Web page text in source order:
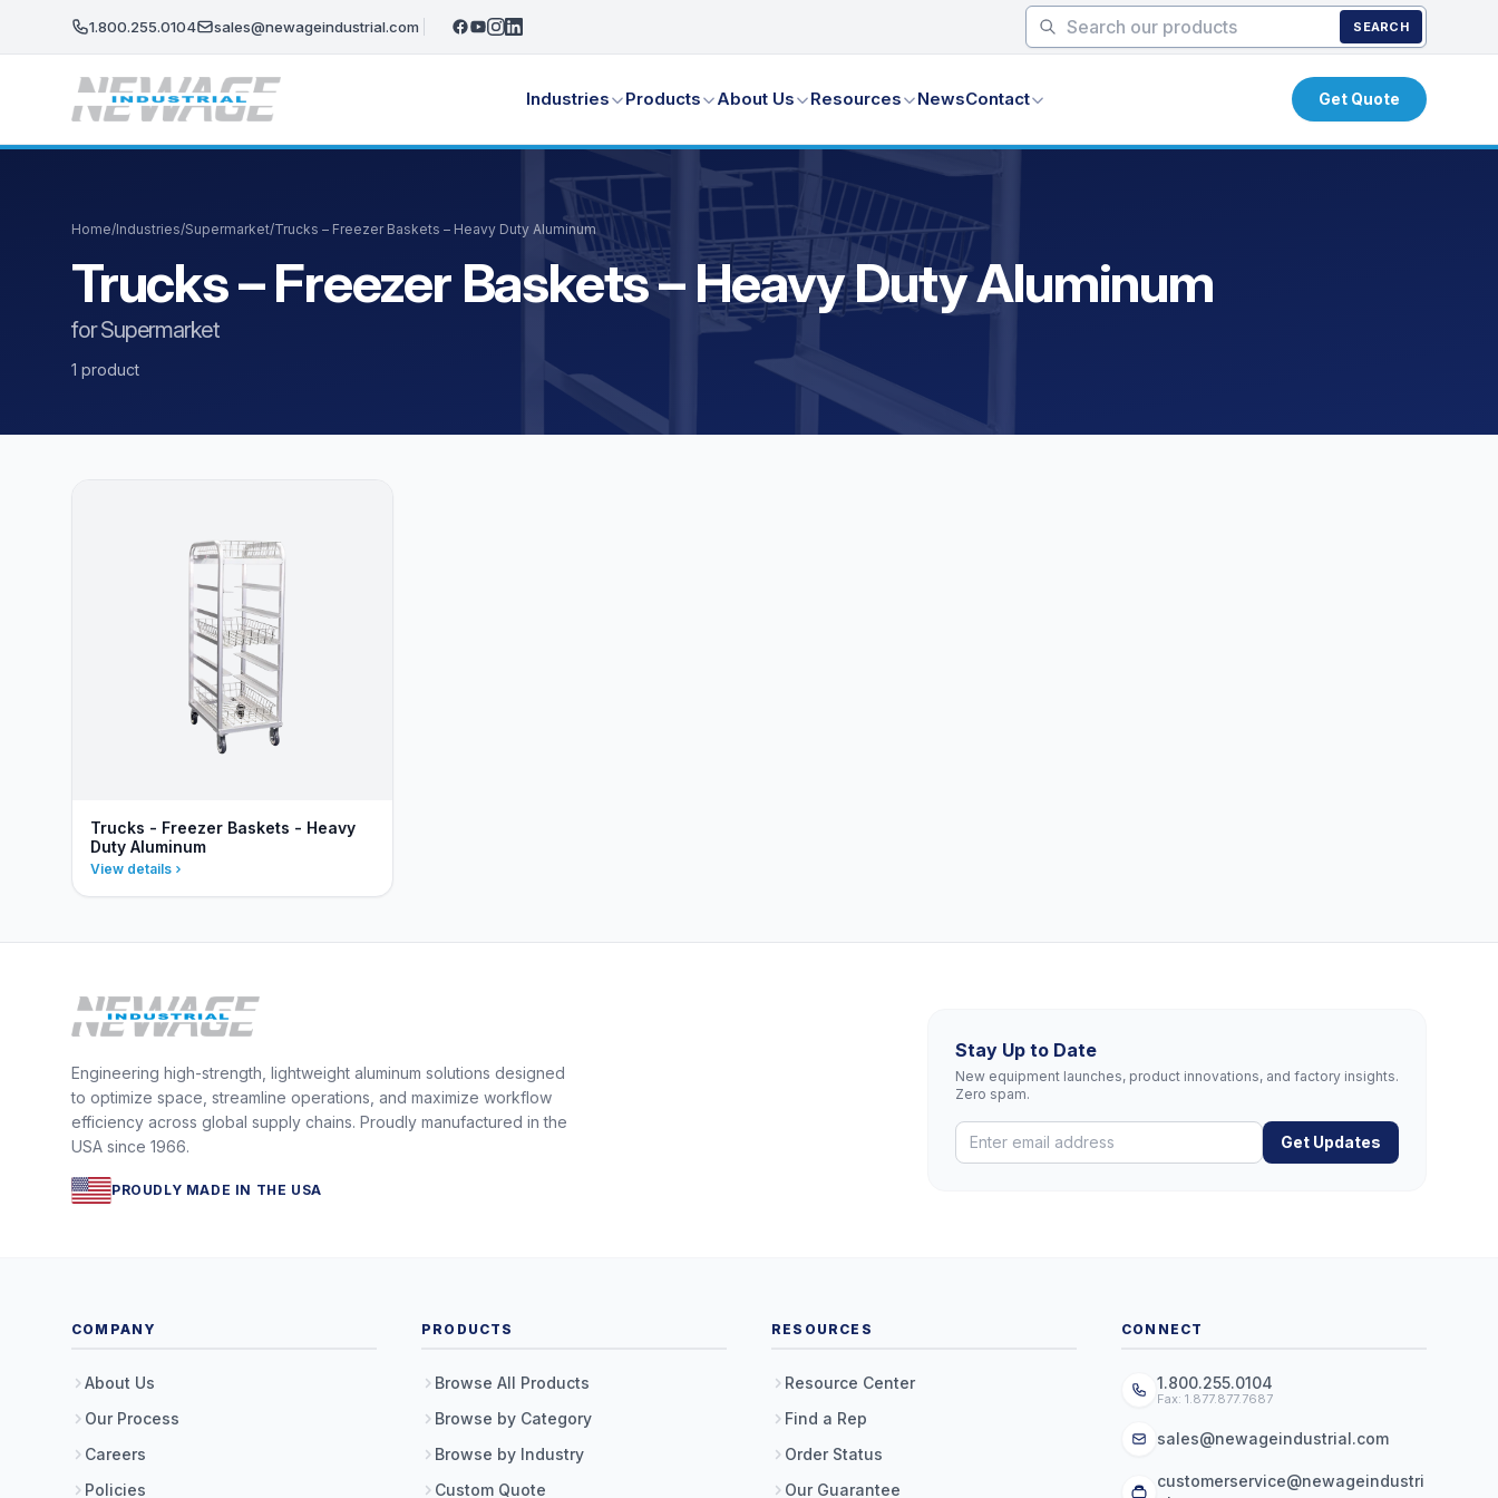
1.800.255.0104 sales@newageindustrial.com SEARCH
Industries Products About Us Resources NewsContact Get Quote
Home/Industries/Supermarket/Trucks – Freezer Baskets – Heavy Duty Aluminum
Trucks – Freezer Baskets – Heavy Duty Aluminum
for Supermarket
1 product
Trucks - Freezer Baskets - Heavy
Duty Aluminum
View details
Engineering high-strength, lightweight aluminum solutions designed
to optimize space, streamline operations, and maximize workflow
efficiency across global supply chains. Proudly manufactured in the
USA since 1966.
PROUDLY MADE IN THE USA
Stay Up to Date
New equipment launches, product innovations, and factory insights.
Zero spam.
Get Updates
COMPANY
About Us
Our Process
Careers
Policies
PRODUCTS
Browse All Products
Browse by Category
Browse by Industry
Custom Quote
RESOURCES
Resource Center
Find a Rep
Order Status
Our Guarantee
CONNECT
1.800.255.0104
Fax: 1.877.877.7687
sales@newageindustrial.com
customerservice@newageindustri